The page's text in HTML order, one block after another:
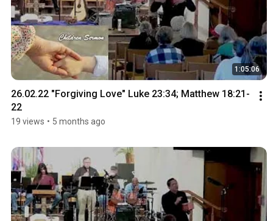
1:05:06
26.02.22 "Forgiving Love" Luke 23:34; Matthew 18:21-
22
19 views • 5 months ago